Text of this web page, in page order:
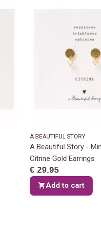
A BEAUTIFUL STORY
A Beautiful Story -
Citrine Gold Earrings
€ 29.95
Add to cart